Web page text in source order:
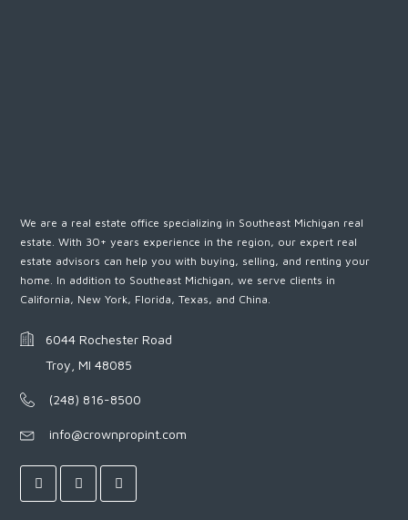
We are a real estate office specializing in Southeast Michigan real
estate. With 30+ years experience in the region, our expert real
estate advisors can help you with buying, selling, and renting your
home. In addition to Southeast Michigan, we serve clients in
California, New York, Florida, Texas, and China.
6044 Rochester Road
Troy, MI 48085
(248) 816-8500
info@crownpropint.com